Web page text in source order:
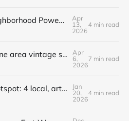
What are Neighborhood Power Lab Workshops?
Apr
13,
2026
4 min read
This Fort Wayne area vintage shop opened a new coffee + books cafe
Apr
6,
2026
7 min read
Huntertown hotspot: 4 local, artisan shops at 1 stop in Allen County
Jan
20,
2026
4 min read